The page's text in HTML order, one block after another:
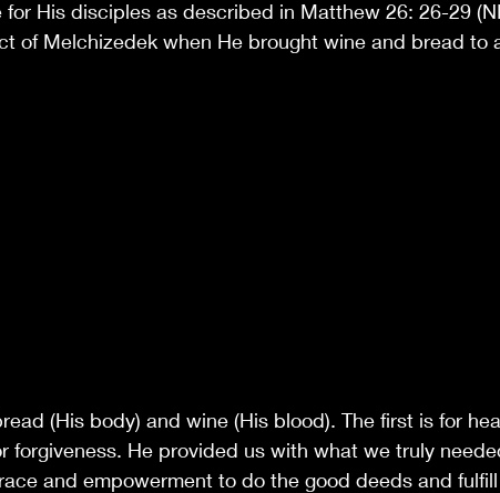
His disciples as described in Matthew 26: 26-29
of Melchizedek when He brought wine and bread to
(His body) and wine (His blood). The first is for
forgiveness. He provided us with what we truly
and empowerment to do the good deeds and